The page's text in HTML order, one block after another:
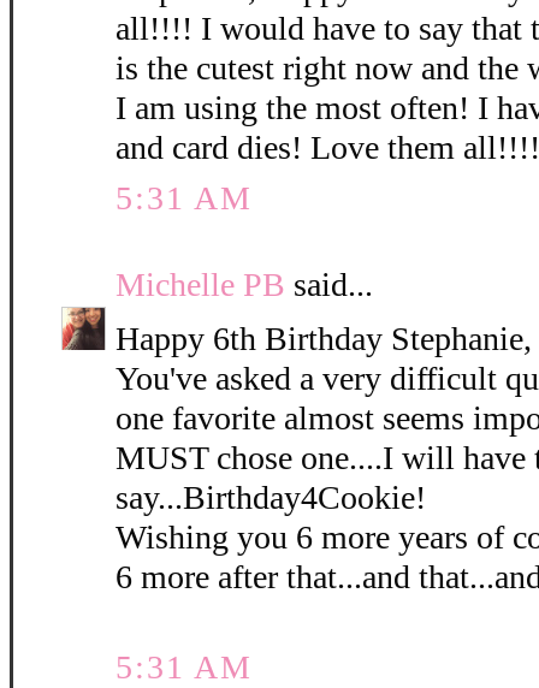
all!!!! I would have to say that
is the cutest right now and the
I am using the most often! I
and card dies! Love them
5:31 AM
Michelle PB said...
Happy 6th Birthday
You've asked a very difficult
one favorite almost seems
MUST chose one....I will have
say...Birthday4Cookie!
Wishing you 6 more years of
6 more after that...and
5:31 AM